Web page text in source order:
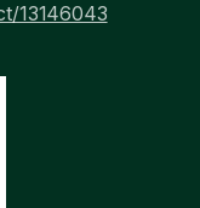
13146043